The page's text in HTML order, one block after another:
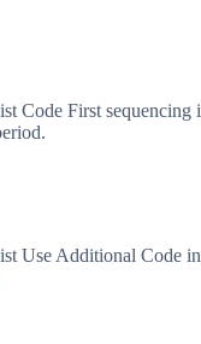
Code First sequencing
Use Additional Code